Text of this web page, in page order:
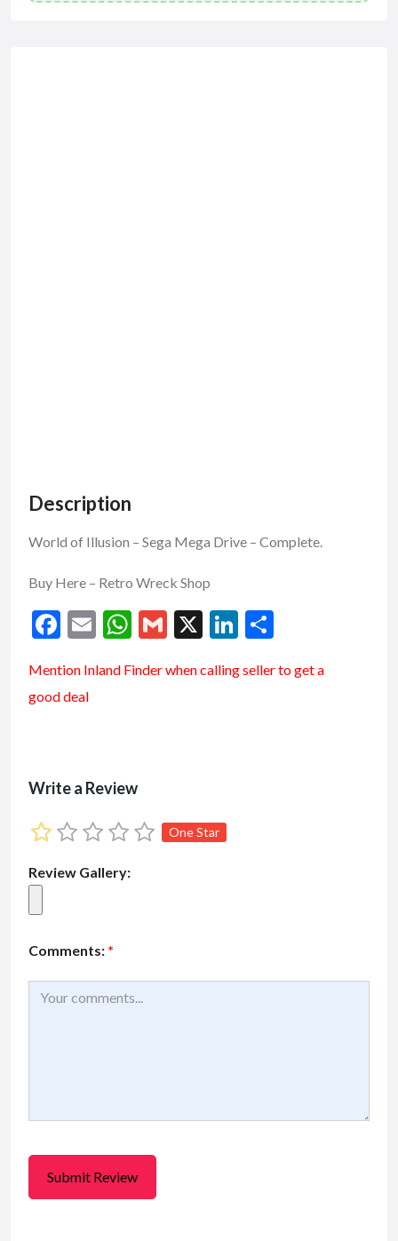
Description
World of Illusion – Sega Mega Drive – Complete.
Buy Here – Retro Wreck Shop
F
e
b
k
E
ai
W
at
p
G
ai
X
Li
ke ar
Mention Inland Finderwhen calling seller to get a
good deal
Write a Review
One Star
Review Gallery:
Comments: *